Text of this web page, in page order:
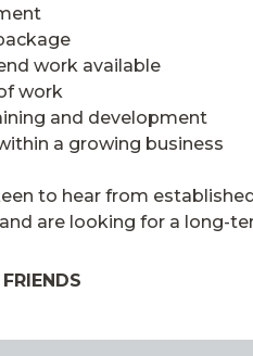
work available
work
and development
a growing business
to hear from
are looking for a long-